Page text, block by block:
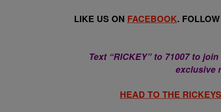
LIKE US ON FACEBOOK.
Text “RICKEY” to 71007 to
exclusive
HEAD TO THE